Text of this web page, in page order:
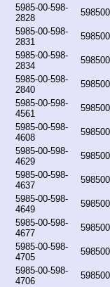
5985-00-598-
2828
5985-00-598-
2831
5985-00-598-
2834
5985-00-598-
2840
5985-00-598-
4561
5985-00-598-
4608
5985-00-598-
4629
5985-00-598-
4637
5985-00-598-
4649
5985-00-598-
4677
5985-00-598-
4705
5985-00-598-
4706